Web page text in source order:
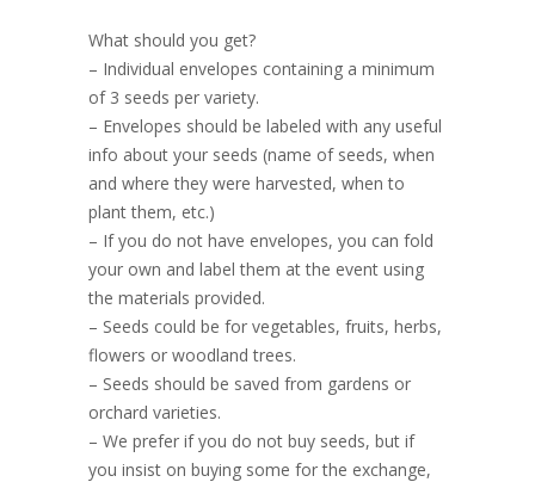
What should you get?
– Individual envelopes containing a minimum
of 3 seeds per variety.
– Envelopes should be labeled with any useful
info about your seeds (name of seeds, when
and where they were harvested, when to
plant them, etc.)
– If you do not have envelopes, you can fold
your own and label them at the event using
the materials provided.
– Seeds could be for vegetables, fruits, herbs,
flowers or woodland trees.
– Seeds should be saved from gardens or
orchard varieties.
– We prefer if you do not buy seeds, but if
you insist on buying some for the exchange,